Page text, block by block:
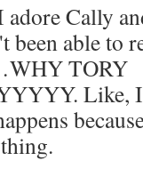
Cally
been able to
TORY
Like, I